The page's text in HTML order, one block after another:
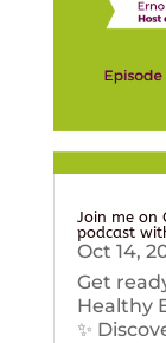
Join me on
podcast
Oct 14,
Get
Healthy
✨